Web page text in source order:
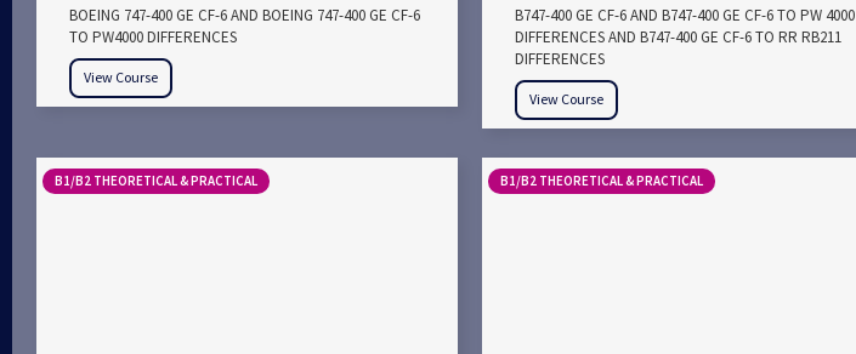
BOEING 747-400 GE CF-6 AND BOEING 747-400 GE CF-6
TO PW4000 DIFFERENCES
View Course
B747-400 GE CF-6 AND B747-400 GE CF-6 TO PW 4000
DIFFERENCES AND B747-400 GE CF-6 TO RR RB211
DIFFERENCES
View Course
B1/B2 THEORETICAL & PRACTICAL B1/B2 THEORETICAL & PRACTICAL